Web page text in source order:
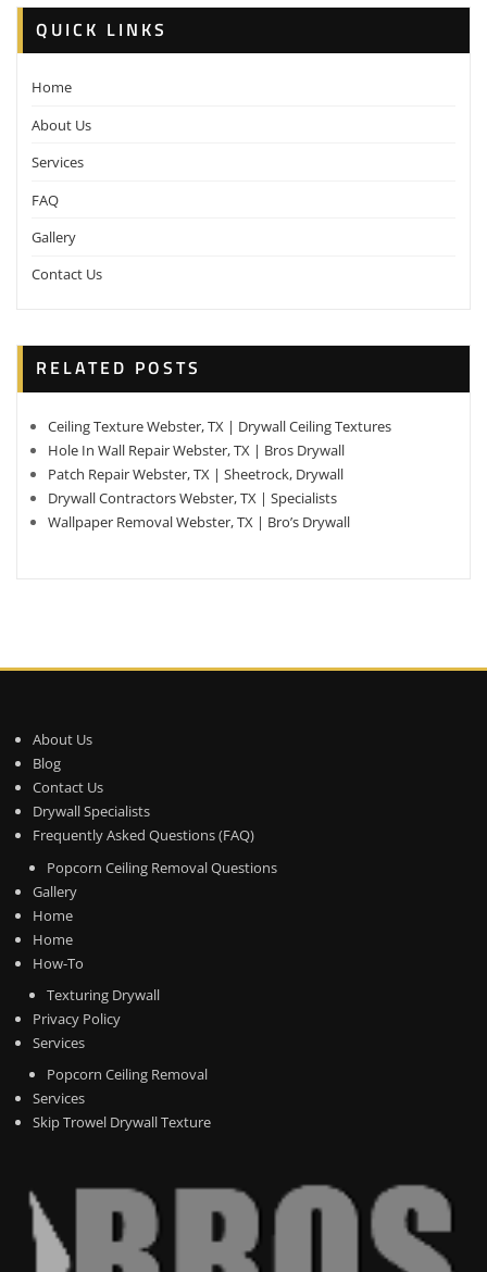
QUICK LINKS
Home
About Us
Services
FAQ
Gallery
Contact Us
RELATED POSTS
Ceiling Texture Webster, TX | Drywall Ceiling Textures
Hole In Wall Repair Webster, TX | Bros Drywall
Patch Repair Webster, TX | Sheetrock, Drywall
Drywall Contractors Webster, TX | Specialists
Wallpaper Removal Webster, TX | Bro’s Drywall
About Us
Blog
Contact Us
Drywall Specialists
Frequently Asked Questions (FAQ)
Popcorn Ceiling Removal Questions
Gallery
Home
Home
How-To
Texturing Drywall
Privacy Policy
Services
Popcorn Ceiling Removal
Services
Skip Trowel Drywall Texture